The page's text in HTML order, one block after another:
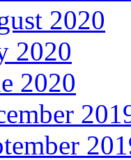
2020
2020
2020